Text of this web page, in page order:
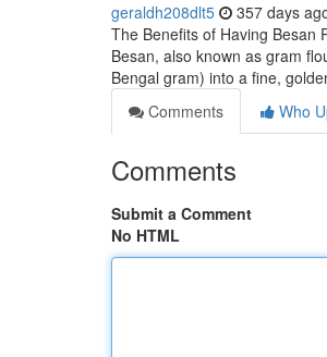
geraldh208dlt5 357 days
The Benefits of Having Besan
Besan, also known as gram
Bengal gram) into a fine,
Comments
Who
Comments
Submit a Comment
No HTML